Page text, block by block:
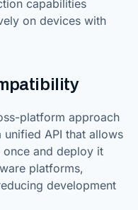
capabilities
on devices with
platform approach
API that allows
and deploy it
platforms,
development